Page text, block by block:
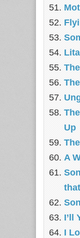
Up
A
I’ll
I